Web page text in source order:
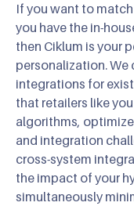
If you want to
you have the in-
then Ciklum is your
personalization.
integrations for
that retailers like
algorithms,
and integration
cross-system
the impact of your
simultaneously